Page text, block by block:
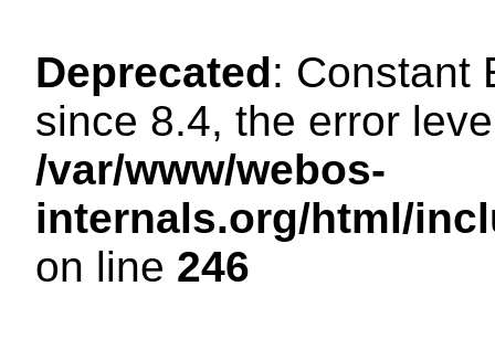
Deprecated: Constant
since 8.4, the error
/var/www/webos-
internals.org/html/
on line 246